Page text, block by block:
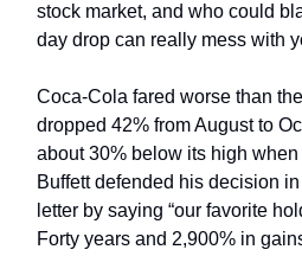
stock market, and who could
day drop can really mess with
Coca-Cola fared worse than
dropped 42% from August to
about 30% below its high
Buffett defended his decision
letter by saying “our favorite
Forty years and 2,900% in